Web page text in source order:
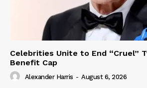
Celebrities Unite to End “Cruel”
Benefit Cap
Alexander Harris - August 6, 2026